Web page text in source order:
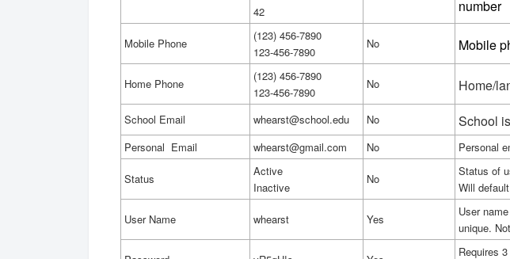
42
number
Mobile Phone
(123) 456-7890
123-456-7890
No Mobile
Home Phone
(123) 456-7890
123-456-7890
No Home/
School Email whearst@school.edu No School
Personal Email whearst@gmail.com No Personal
Status
Active
Inactive
No
Status of
Will
User Name whearst Yes
User
unique.
Requires